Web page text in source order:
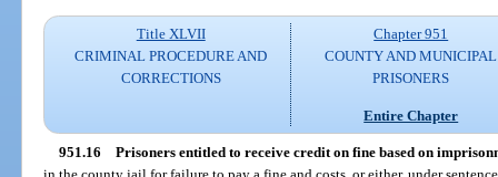
Title XLVII
CRIMINAL PROCEDURE AND
CORRECTIONS
Chapter 951
COUNTY AND MUNICIPAL
PRISONERS
Entire Chapter
951.16 Prisoners entitled to receive credit on fine based on